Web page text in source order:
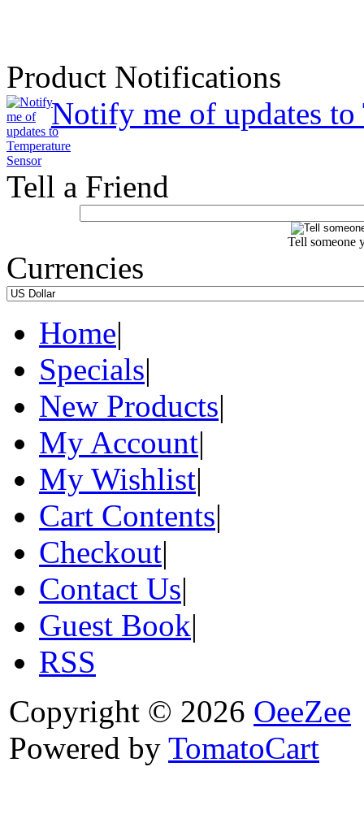
Product Notifications
Notify me of updates to
Tell a Friend
Tell someone
Currencies
Home|
Specials|
New Products|
My Account|
My Wishlist|
Cart Contents|
Checkout|
Contact Us|
Guest Book|
RSS
Copyright © 2026 OeeZee
Powered by TomatoCart